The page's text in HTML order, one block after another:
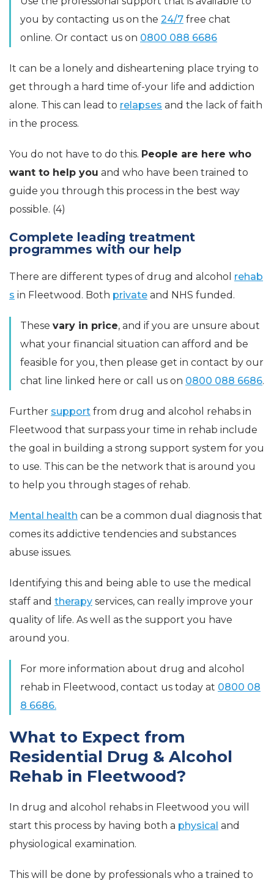
you by contacting us on the 24/7 free chat
online. Or contact us on 0800 088 6686
It can be a lonely and disheartening place trying to
get through a hard time of-your life and addiction
alone. This can lead to relapses and the lack of faith
in the process.
You do not have to do this. People are here who
want to help you and who have been trained to
guide you through this process in the best way
possible. (4)
Complete leading treatment
programmes with our help
There are different types of drug and alcohol rehab
s in Fleetwood. Both private and NHS funded.
These vary in price, and if you are unsure about
what your financial situation can afford and be
feasible for you, then please get in contact by our
chat line linked here or call us on 0800 088 6686.
Further support from drug and alcohol rehabs in
Fleetwood that surpass your time in rehab include
the goal in building a strong support system for you
to use. This can be the network that is around you
to help you through stages of rehab.
Mental health can be a common dual diagnosis that
comes its addictive tendencies and substances
abuse issues.
Identifying this and being able to use the medical
staff and therapy services, can really improve your
quality of life. As well as the support you have
around you.
For more information about drug and alcohol
rehab in Fleetwood, contact us today at 0800 08
8 6686.
What to Expect from
Residential Drug & Alcohol
Rehab in Fleetwood?
In drug and alcohol rehabs in Fleetwood you will
start this process by having both a physical and
physiological examination.
This will be done by professionals who a trained to